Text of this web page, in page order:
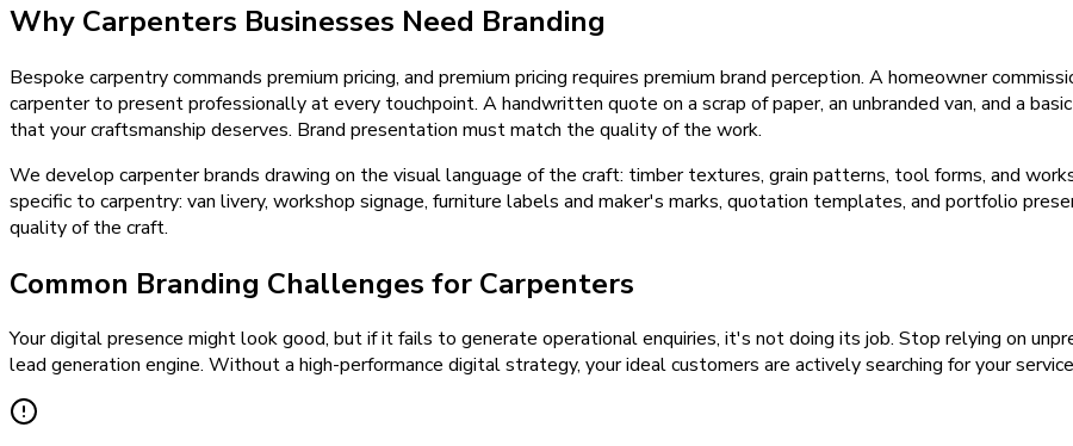
Why Carpenters Businesses Need Branding
Bespoke carpentry commands premium pricing, and premium pricing requires premium brand perception. A homeowner
carpenter to present professionally at every touchpoint. A handwritten quote on a scrap of paper, an unbranded van, and a
that your craftsmanship deserves. Brand presentation must match the quality of the work.
We develop carpenter brands drawing on the visual language of the craft: timber textures, grain patterns, tool forms, and
specific to carpentry: van livery, workshop signage, furniture labels and maker's marks, quotation templates, and portfolio
quality of the craft.
Common Branding Challenges for Carpenters
Your digital presence might look good, but if it fails to generate operational enquiries, it's not doing its job. Stop relying on
lead generation engine. Without a high-performance digital strategy, your ideal customers are actively searching for your